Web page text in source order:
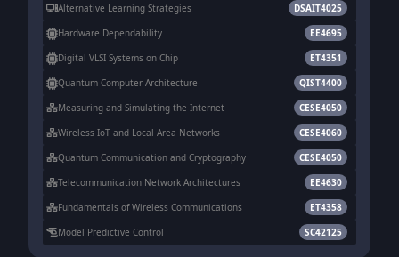
Alternative Learning Strategies
DSAIT4025
Hardware Dependability
EE4695
Digital VLSI Systems on Chip
ET4351
Quantum Computer Architecture
QIST4400
Measuring and Simulating the Internet
CESE4050
Wireless IoT and Local Area Networks
CESE4060
Quantum Communication and Cryptography
CESE4050
Telecommunication Network Architectures
EE4630
Fundamentals of Wireless Communications
ET4358
Model Predictive Control
SC42125